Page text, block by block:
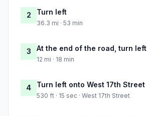
2 Turn left
36.3 mi · 53 min
3 At the end of the road, turn left
12 mi · 18 min
4 Turn left onto West 17th Street
530 ft · 15 sec · West 17th Street